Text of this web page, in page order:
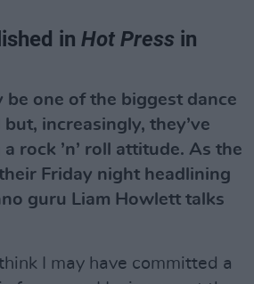
in Hot Press in
be one of the biggest dance
increasingly, they’ve
rock ’n’ roll attitude. As the
Friday night headlining
guru Liam Howlett talks
I may have committed a